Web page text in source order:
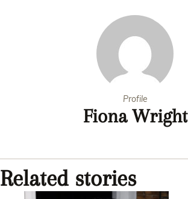
Profile
Fiona Wright
Related stories